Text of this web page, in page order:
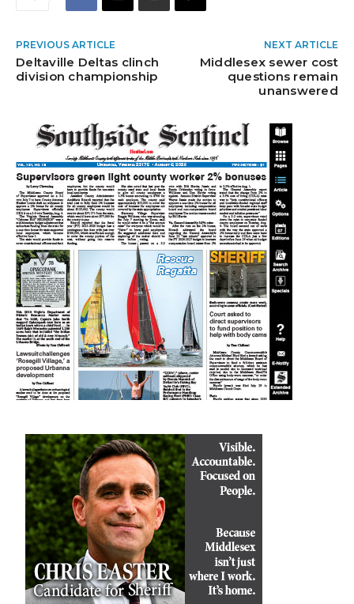
PREVIOUS ARTICLE
Deltaville Deltas clinch
division championship
NEXT ARTICLE
Middlesex sewer cost
questions remain
unanswered